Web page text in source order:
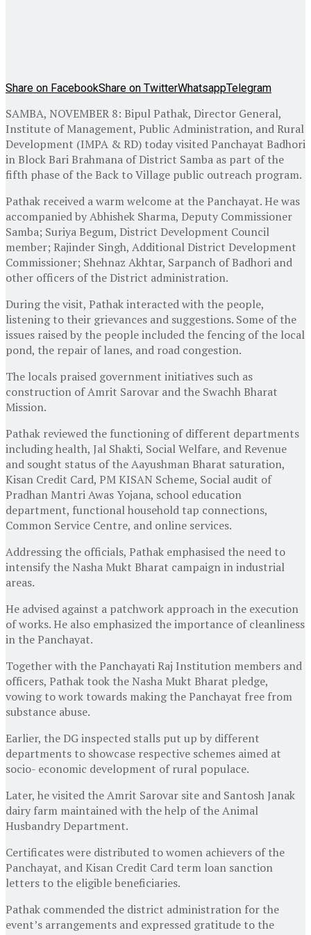
Share on FacebookShare on TwitterWhatsappTelegram
SAMBA, NOVEMBER 8: Bipul Pathak, Director General,
Institute of Management, Public Administration, and Rural
Development (IMPA & RD) today visited Panchayat Badhori
in Block Bari Brahmana of District Samba as part of the
fifth phase of the Back to Village public outreach program.
Pathak received a warm welcome at the Panchayat. He was
accompanied by Abhishek Sharma, Deputy Commissioner
Samba; Suriya Begum, District Development Council
member; Rajinder Singh, Additional District Development
Commissioner; Shehnaz Akhtar, Sarpanch of Badhori and
other officers of the District administration.
During the visit, Pathak interacted with the people,
listening to their grievances and suggestions. Some of the
issues raised by the people included the fencing of the local
pond, the repair of lanes, and road congestion.
The locals praised government initiatives such as
construction of Amrit Sarovar and the Swachh Bharat
Mission.
Pathak reviewed the functioning of different departments
including health, Jal Shakti, Social Welfare, and Revenue
and sought status of the Aayushman Bharat saturation,
Kisan Credit Card, PM KISAN Scheme, Social audit of
Pradhan Mantri Awas Yojana, school education
department, functional household tap connections,
Common Service Centre, and online services.
Addressing the officials, Pathak emphasised the need to
intensify the Nasha Mukt Bharat campaign in industrial
areas.
He advised against a patchwork approach in the execution
of works. He also emphasized the importance of cleanliness
in the Panchayat.
Together with the Panchayati Raj Institution members and
officers, Pathak took the Nasha Mukt Bharat pledge,
vowing to work towards making the Panchayat free from
substance abuse.
Earlier, the DG inspected stalls put up by different
departments to showcase respective schemes aimed at
socio- economic development of rural populace.
Later, he visited the Amrit Sarovar site and Santosh Janak
dairy farm maintained with the help of the Animal
Husbandry Department.
Certificates were distributed to women achievers of the
Panchayat, and Kisan Credit Card term loan sanction
letters to the eligible beneficiaries.
Pathak commended the district administration for the
event’s arrangements and expressed gratitude to the